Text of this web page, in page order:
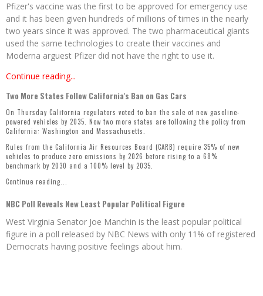
Pfizer's vaccine was the first to be approved for emergency use
and it has been given hundreds of millions of times in the nearly
two years since it was approved. The two pharmaceutical giants
used the same technologies to create their vaccines and
Moderna arguest Pfizer did not have the right to use it.
Continue reading...
Two More States Follow California's Ban on Gas Cars
On Thursday California regulators voted to ban the sale of new gasoline-
powered vehicles by 2035. Now two more states are following the policy from
California: Washington and Massachusetts.
Rules from the California Air Resources Board (CARB) require 35% of new
vehicles to produce zero emissions by 2026 before rising to a 68%
benchmark by 2030 and a 100% level by 2035.
Continue reading...
NBC Poll Reveals New Least Popular Political Figure
West Virginia Senator Joe Manchin is the least popular political
figure in a poll released by NBC News with only 11% of registered
Democrats having positive feelings about him.